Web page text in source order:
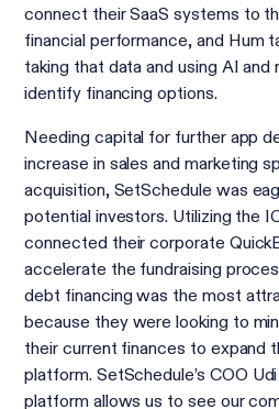
connect their SaaS systems to
financial performance, and Hum
taking that data and using AI and
identify financing options.
Needing capital for further app
increase in sales and marketing
acquisition, SetSchedule was
potential investors. Utilizing the
connected their corporate
accelerate the fundraising
debt financing was the most
because they were looking to
their current finances to expand
platform. SetSchedule’s COO Udi
platform allows us to see our